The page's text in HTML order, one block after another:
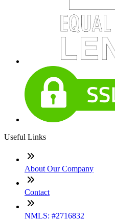
Useful Links
About Our Company
Contact
NMLS: #2716832